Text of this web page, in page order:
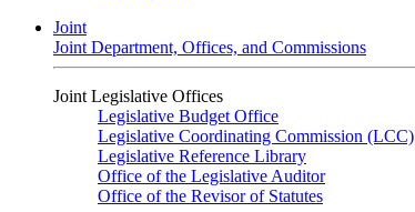
Joint
Joint Department, Offices, and Commissions
Joint Legislative Offices
Legislative Budget Office
Legislative Coordinating Commission (LCC)
Legislative Reference Library
Office of the Legislative Auditor
Office of the Revisor of Statutes